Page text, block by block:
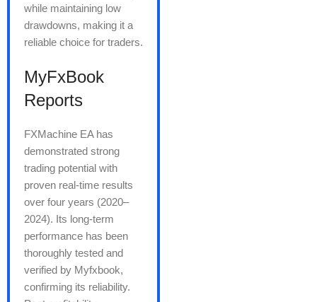
while maintaining low
drawdowns, making it a
reliable choice for traders.
MyFxBook
Reports
FXMachine EA has
demonstrated strong
trading potential with
proven real-time results
over four years (2020–
2024). Its long-term
performance has been
thoroughly tested and
verified by Myfxbook,
confirming its reliability.